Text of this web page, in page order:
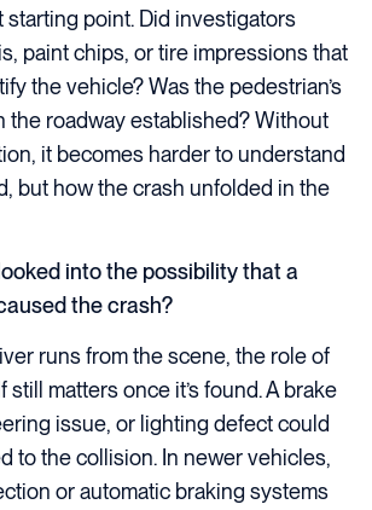
starting point. Did investigators
paint chips, or tire impressions that
the vehicle? Was the pedestrian’s
the roadway established? Without
it becomes harder to understand
but how the crash unfolded in the
into the possibility that a
the crash?
runs from the scene, the role of
matters once it’s found. A brake
issue, or lighting defect could
to the collision. In newer vehicles,
or automatic braking systems